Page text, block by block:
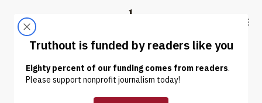
Truthout
ABOUT LATEST DONATE